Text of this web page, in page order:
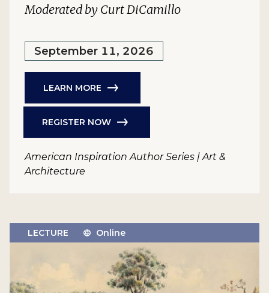
Moderated by Curt DiCamillo
September 11, 2026
LEARN MORE
REGISTER NOW
American Inspiration Author Series | Art &
Architecture
LECTURE Online